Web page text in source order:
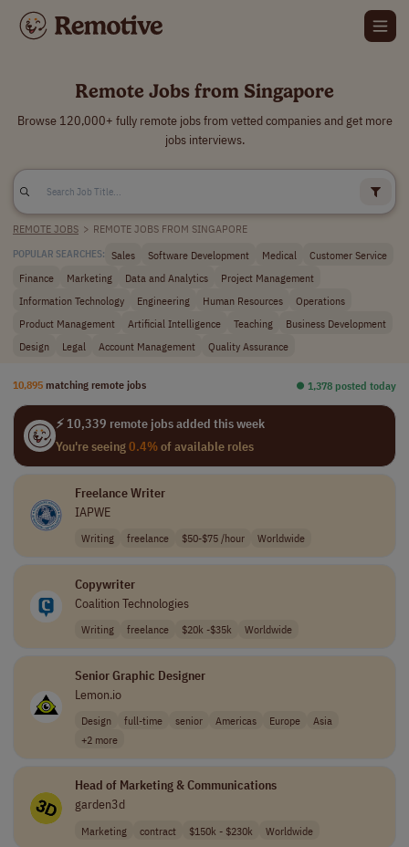
Remote Jobs from Singapore
Browse 120,000+ fully remote jobs from vetted companies and get more
jobs interviews.
REMOTE JOBS > REMOTE JOBS FROM SINGAPORE
POPULAR SEARCHES: Sales Software Development Medical
Customer Service
Finance
Marketing Data and Analytics
Project Management
Information Technology
Engineering Human Resources
Operations
Product Management
Artificial Intelligence Teaching
Business Development
Design
Legal Account Management Quality Assurance
10,895 matching remote jobs ⏺︎ 1,378 posted today
⚡ 10,339 remote jobs added this week
You're seeing0.4%of available roles
Freelance Writer
IAPWE
Writing freelance $50-$75 /hour Worldwide
Copywriter
Coalition Technologies
Writing freelance $20k -$35k Worldwide
Senior Graphic Designer
Lemon.io
Design full-time senior Americas Europe
Asia
+2 more
Head of Marketing & Communications
garden3d
Marketing contract $150k - $230k Worldwide